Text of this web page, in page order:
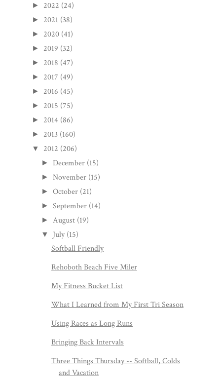
► 2022 (24)
► 2021 (38)
► 2020 (41)
► 2019 (32)
► 2018 (47)
► 2017 (49)
► 2016 (45)
► 2015 (75)
► 2014 (86)
► 2013 (160)
▼ 2012 (206)
► December (15)
►November (15)
►October (21)
►September (14)
► August (19)
▼ July (15)
Softball Friendly
Rehoboth Beach Five Miler
My Fitness Bucket List
What I Learned from My First Tri Season
Using Races as Long Runs
Bringing Back Intervals
Three Things Thursday -- Softball, Colds
and Vacation